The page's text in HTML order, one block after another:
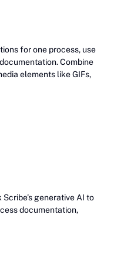
for one process, use
Combine
elements like GIFs,
generative AI to
documentation,